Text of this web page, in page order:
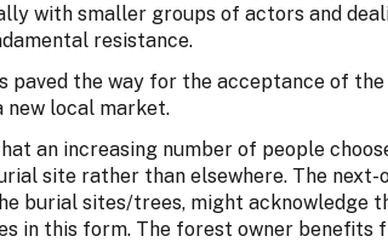
with smaller groups of actors and
resistance.
paved the way for the acceptance of the
new local market.
an increasing number of people
site rather than elsewhere. The next-
burial sites/trees, might acknowledge
in this form. The forest owner benefits